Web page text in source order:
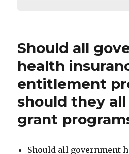
Should all
health
entitlement
should they
grant
Should all government